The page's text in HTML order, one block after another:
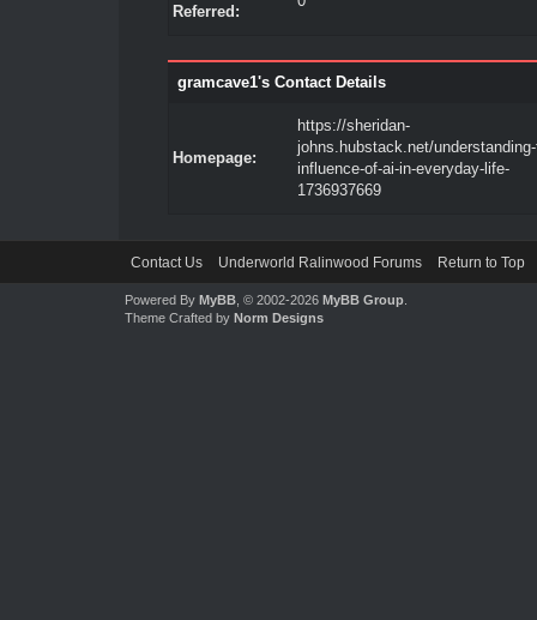
Referred:
gramcave1's Contact Details
Homepage:
https://sheridan-
johns.hubstack.net/
influence-of-ai-in-everyday-life-
1736937669
Contact Us Underworld Ralinwood Forums Return to Top
Powered By MyBB, © 2002-2026 MyBB Group.
Theme Crafted by Norm Designs